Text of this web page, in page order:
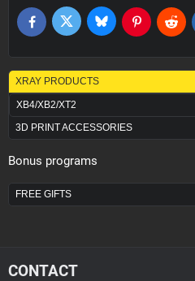
FacebookTwitter BlueskyPinterestReddit
XRAY PRODUCTS
XB4/XB2/XT2
3D PRINT ACCESSORIES
Bonus programs
FREE GIFTS
CONTACT